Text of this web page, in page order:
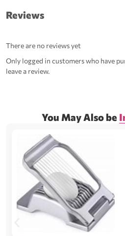
Reviews
There are no reviews yet
Only logged in customers who have
leave a review.
You May Also be